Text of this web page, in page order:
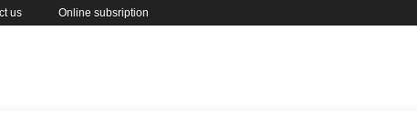
us Online subsription